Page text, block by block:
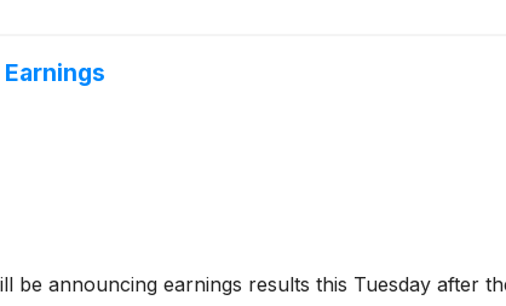
Earnings
be announcing earnings results this Tuesday after